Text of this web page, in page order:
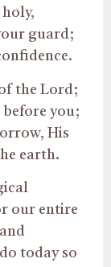
guard;
the Lord;
you;
His
earth.
our entire
today so